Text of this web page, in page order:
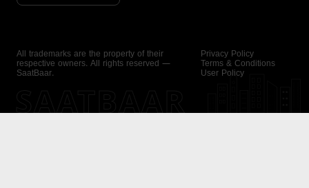
All trademarks are the property of their
respective owners. All rights reserved —
SaatBaar.
Privacy Policy
Terms & Conditions
User Policy